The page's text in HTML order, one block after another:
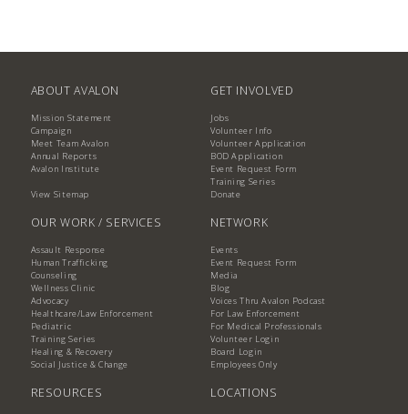
ABOUT AVALON
Mission Statement
Campaign
Meet Team Avalon
Annual Reports
Avalon Institute
View Sitemap
GET INVOLVED
Jobs
Volunteer Info
Volunteer Application
BOD Application
Event Request Form
Training Series
Donate
OUR WORK / SERVICES
Assault Response
Human Trafficking
Counseling
Wellness Clinic
Advocacy
Healthcare/Law Enforcement
Pediatric
Training Series
Healing & Recovery
Social Justice & Change
NETWORK
Events
Event Request Form
Media
Blog
Voices Thru Avalon Podcast
For Law Enforcement
For Medical Professionals
Volunteer Login
Board Login
Employees Only
RESOURCES LOCATIONS